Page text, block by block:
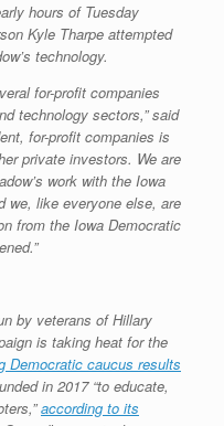
hours of Tuesday
Kyle Tharpe attempted
technology.
for-profit companies
technology sectors,” said
for-profit companies is
private investors. We are
work with the Iowa
we, like everyone else, are
from the Iowa Democratic
by veterans of Hillary
is taking heat for the
Democratic caucus results
in 2017 “to educate,
according to its